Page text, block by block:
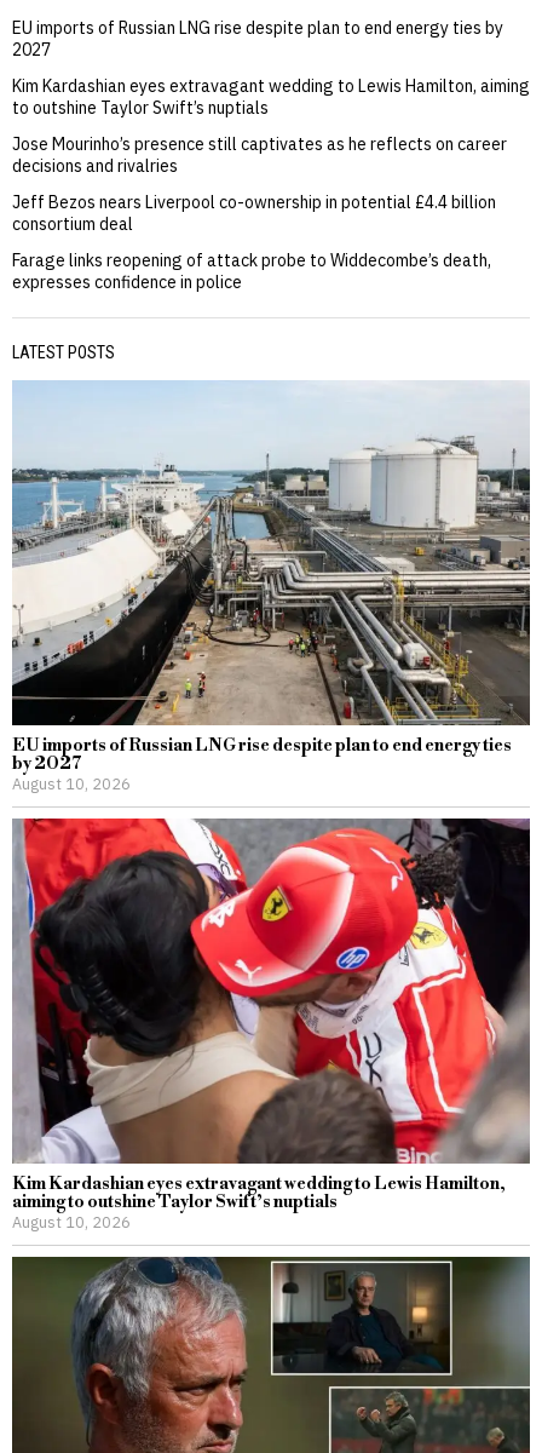
EU imports of Russian LNG rise despite plan to end energy ties by
2027
Kim Kardashian eyes extravagant wedding to Lewis Hamilton, aiming
to outshine Taylor Swift’s nuptials
Jose Mourinho’s presence still captivates as he reflects on career
decisions and rivalries
Jeff Bezos nears Liverpool co-ownership in potential £4.4 billion
consortium deal
Farage links reopening of attack probe to Widdecombe’s death,
expresses confidence in police
LATEST POSTS
EU imports of Russian LNG rise despite plan to end energy ties
by 2027
August 10, 2026
Kim Kardashian eyes extravagant wedding to Lewis Hamilton,
aiming to outshine Taylor Swift’s nuptials
August 10, 2026